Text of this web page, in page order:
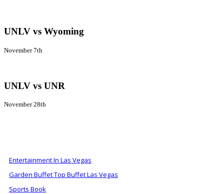
UNLV vs Wyoming
November 7th
UNLV vs UNR
November 28th
Entertainment In Las Vegas
Garden Buffet Top Buffet Las Vegas
Sports Book